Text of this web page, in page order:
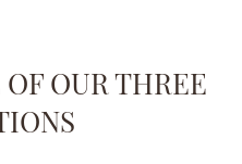
OUR THREE